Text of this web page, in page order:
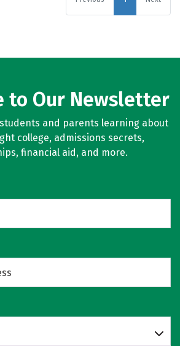
to Our Newsletter
and parents learning about
college, admissions secrets,
financial aid, and more.